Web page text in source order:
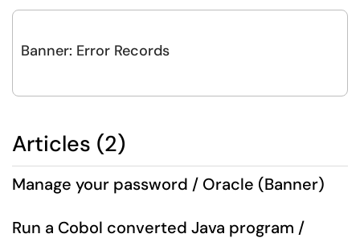
Banner: Error Records
Articles (2)
Manage your password / Oracle (Banner)
Run a Cobol converted Java program /